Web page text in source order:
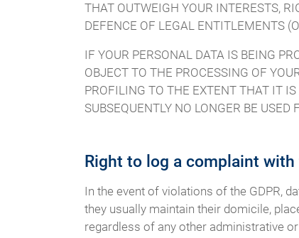
THAT OUTWEIGH YOUR INTERESTS,
DEFENCE OF LEGAL ENTITLEMENTS
IF YOUR PERSONAL DATA IS BEING
OBJECT TO THE PROCESSING OF
PROFILING TO THE EXTENT THAT IT
SUBSEQUENTLY NO LONGER BE
Right to log a complaint
In the event of violations of the GDPR,
they usually maintain their domicile,
regardless of any other administrative